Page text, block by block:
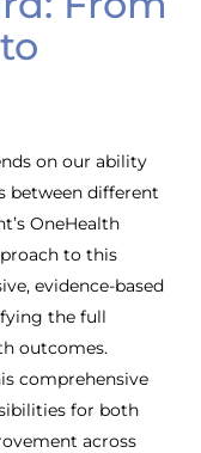
on our ability
between different
OneHealth
to this
evidence-based
the full
outcomes.
comprehensive
for both
across